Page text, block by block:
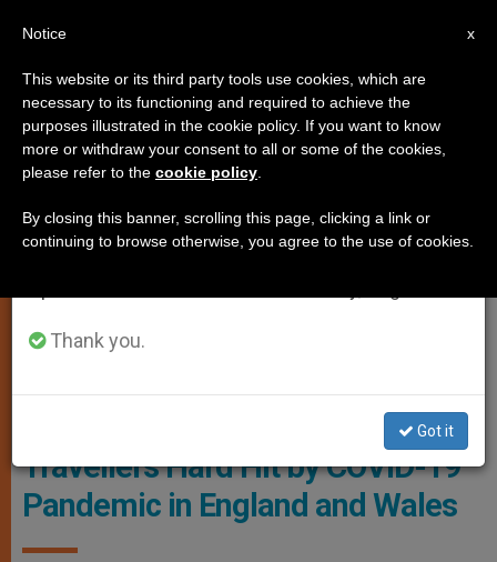
LOCAL CHURCH
Chaplain: Gypsies, Roma and
Travellers Hard Hit by COVID-19
Pandemic in England and Wales
×
Important Notice
From July 27 to August 7 we will take our
annual break, taking advantage of the summer
period when less information is generated and
Thank you.
Got it
x
Notice
This website or its third party tools use cookies, which are
necessary to its functioning and required to achieve the
purposes illustrated in the cookie policy. If you want to know
more or withdraw your consent to all or some of the cookies,
please refer to the cookie policy
By closing this banner, scrolling this page, clicking a link or
continuing to browse otherwise, you agree to the use of cookies.